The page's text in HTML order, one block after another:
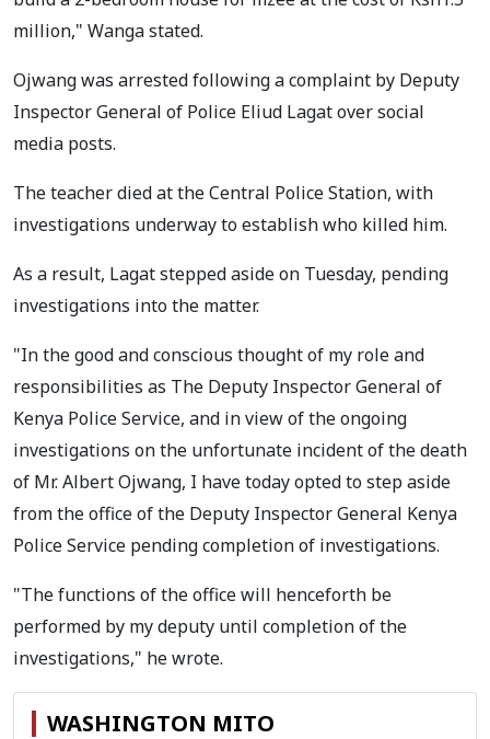
million," Wanga stated.
Ojwang was arrested following a complaint by Deputy
Inspector General of Police Eliud Lagat over social
media posts.
The teacher died at the Central Police Station, with
investigations underway to establish who killed him.
As a result, Lagat stepped aside on Tuesday, pending
investigations into the matter.
"In the good and conscious thought of my role and
responsibilities as The Deputy Inspector General of
Kenya Police Service, and in view of the ongoing
investigations on the unfortunate incident of the death
of Mr. Albert Ojwang, I have today opted to step aside
from the office of the Deputy Inspector General Kenya
Police Service pending completion of investigations.
"The functions of the office will henceforth be
performed by my deputy until completion of the
investigations," he wrote.
WASHINGTON MITO